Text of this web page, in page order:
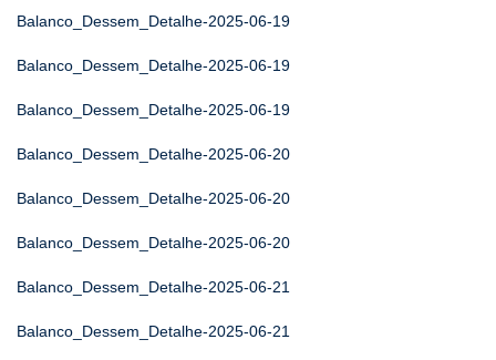
Balanco_Dessem_Detalhe-2025-06-19
Balanco_Dessem_Detalhe-2025-06-19
Balanco_Dessem_Detalhe-2025-06-19
Balanco_Dessem_Detalhe-2025-06-20
Balanco_Dessem_Detalhe-2025-06-20
Balanco_Dessem_Detalhe-2025-06-20
Balanco_Dessem_Detalhe-2025-06-21
Balanco_Dessem_Detalhe-2025-06-21